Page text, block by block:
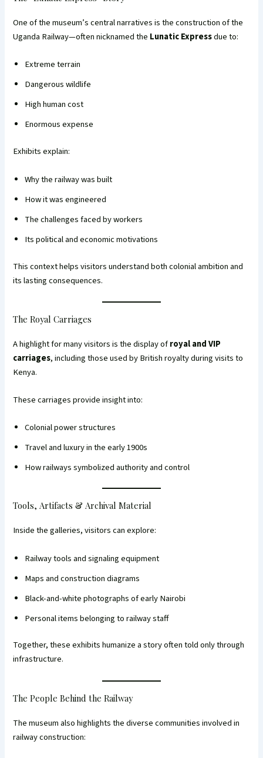
One of the museum’s central narratives is the construction of the
Uganda Railway—often nicknamed the Lunatic Expressdue to:
Extreme terrain
Dangerous wildlife
High human cost
Enormous expense
Exhibits explain:
Why the railway was built
How it was engineered
The challenges faced by workers
Its political and economic motivations
This context helps visitors understand both colonial ambition and
its lasting consequences.
The Royal Carriages
A highlight for many visitors is the display ofroyal and VIP
carriages, including those used by British royalty during visits to
Kenya.
These carriages provide insight into:
Colonial power structures
Travel and luxury in the early 1900s
How railways symbolized authority and control
Tools, Artifacts & Archival Material
Inside the galleries, visitors can explore:
Railway tools and signaling equipment
Maps and construction diagrams
Black-and-white photographs of early Nairobi
Personal items belonging to railway staff
Together, these exhibits humanize a story often told only through
infrastructure.
The People Behind the Railway
The museum also highlights the diverse communities involved in
railway construction: